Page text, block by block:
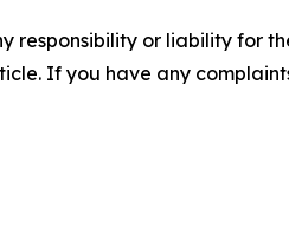
responsibility or liability for
If you have any